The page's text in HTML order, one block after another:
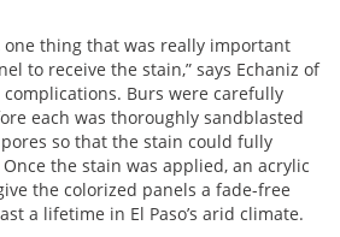
one thing that was really important
to receive the stain,” says Echaniz of
complications. Burs were carefully
each was thoroughly sandblasted
so that the stain could fully
the stain was applied, an acrylic
the colorized panels a fade-free
a lifetime in El Paso’s arid climate.